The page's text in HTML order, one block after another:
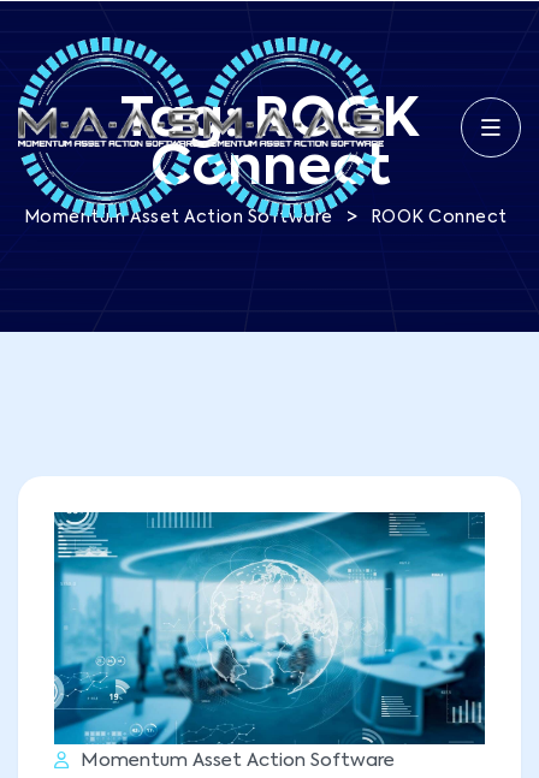
Tag:ROOK
Connect
Momentum Asset Action Software > ROOK Connect
Momentum Asset Action Software